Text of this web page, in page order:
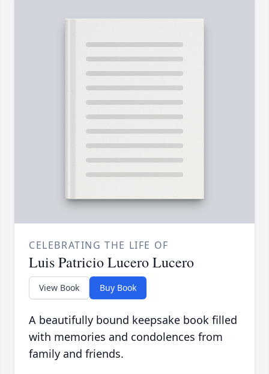
CELEBRATING THE LIFE OF
Luis Patricio Lucero Lucero
View Book Buy Book
A beautifully bound keepsake book filled
with memories and condolences from
family and friends.